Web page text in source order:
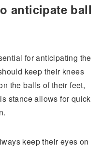
anticipate ball
for anticipating the
keep their knees
the balls of their feet,
stance allows for quick
keep their eyes on